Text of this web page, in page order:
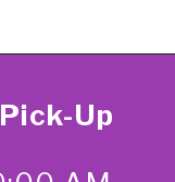
Up